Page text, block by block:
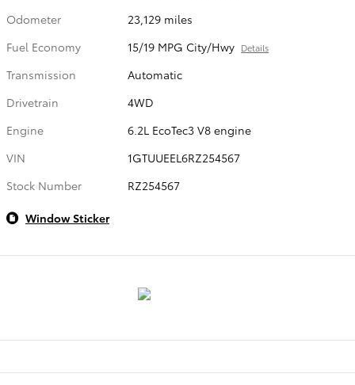
Odometer
23,129 miles
Fuel Economy
15/19 MPG City/Hwy Details
Transmission
Automatic
Drivetrain
4WD
Engine
6.2L EcoTec3 V8 engine
VIN
1GTUUEEL6RZ254567
Stock Number
RZ254567
Window Sticker